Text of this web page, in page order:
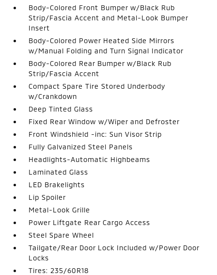
Body-Colored Front Bumper w/Black Rub
Strip/Fascia Accent and Metal-Look Bumper
Insert
Body-Colored Power Heated Side Mirrors
w/Manual Folding and Turn Signal Indicator
Body-Colored Rear Bumper w/Black Rub
Strip/Fascia Accent
Compact Spare Tire Stored Underbody
w/Crankdown
Deep Tinted Glass
Fixed Rear Window w/Wiper and Defroster
Front Windshield -inc: Sun Visor Strip
Fully Galvanized Steel Panels
Headlights-Automatic Highbeams
Laminated Glass
LED Brakelights
Lip Spoiler
Metal-Look Grille
Power Liftgate Rear Cargo Access
Steel Spare Wheel
Tailgate/Rear Door Lock Included w/Power Door
Locks
Tires: 235/60R18